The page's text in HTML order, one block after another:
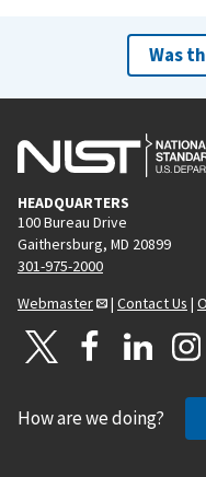
Was
HEADQUARTERS
100 Bureau Drive
Gaithersburg, MD 20899
301-975-2000
Webmaster
| Contact Us |
How are we doing?